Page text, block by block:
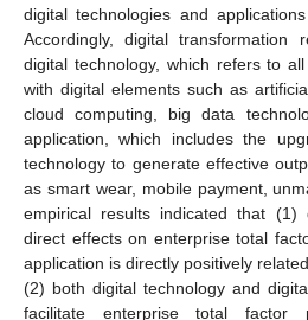
digital technologies and
Accordingly, digital transformation
digital technology, which refers to
with digital elements such as
cloud computing, big data
application, which includes the
technology to generate effective
as smart wear, mobile payment,
empirical results indicated that (1)
direct effects on enterprise total
application is directly positively
(2) both digital technology and
facilitate enterprise total factor